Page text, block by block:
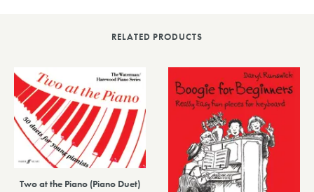
RELATED PRODUCTS
Two at the Piano (Piano Duet)